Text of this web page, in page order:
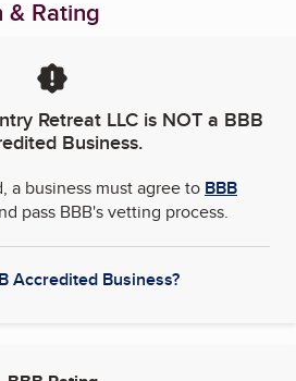
Rating
Retreat LLCis NOT a BBB
Business.
a business must agree to BBB
pass BBB's vetting process.
Accredited Business?